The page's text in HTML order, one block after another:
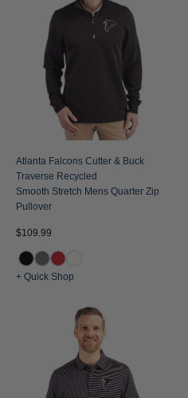
Atlanta Falcons Cutter & Buck
Traverse Recycled
Smooth Stretch Mens Quarter Zip
Pullover
$109.99
+ Quick Shop